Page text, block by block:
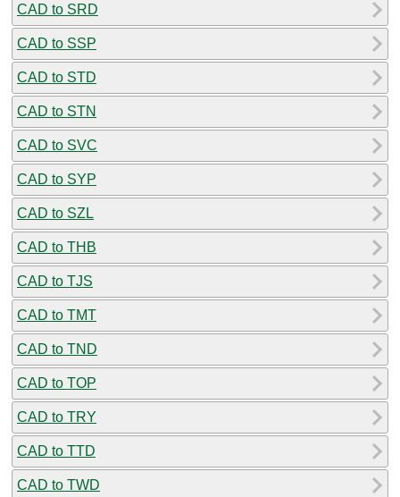
CAD to SRD
CAD to SSP
CAD to STD
CAD to STN
CAD to SVC
CAD to SYP
CAD to SZL
CAD to THB
CAD to TJS
CAD to TMT
CAD to TND
CAD to TOP
CAD to TRY
CAD to TTD
CAD to TWD